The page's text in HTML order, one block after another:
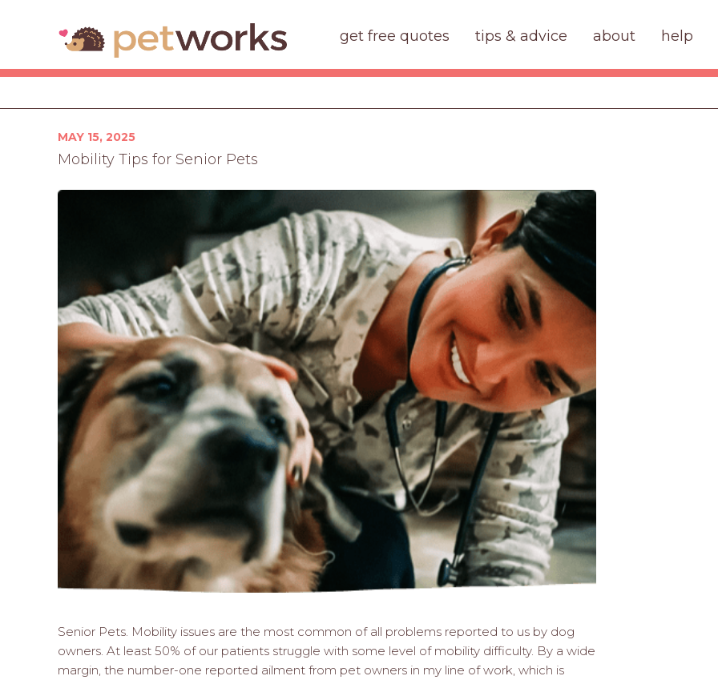
get free quotes tips & advice about help
Posted
on
MAY 15, 2025
Mobility Tips for Senior Pets
Senior Pets. Mobility issues are the most common of all problems reported to us by dog
owners. At least 50% of our patients struggle with some level of mobility difficulty. By a wide
margin, the number-one reported ailment from pet owners in my line of work, which is